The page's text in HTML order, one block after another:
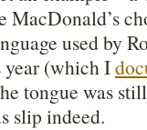
MacDonald’s
used by
year (which I
tongue was
slip indeed.